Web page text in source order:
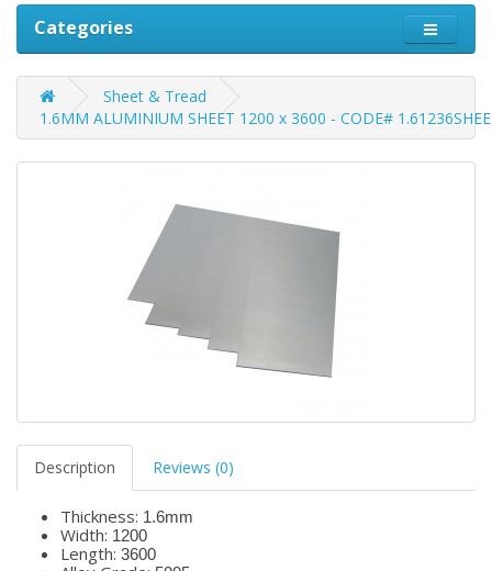
Categories
Sheet & Tread
1.6MM ALUMINIUM SHEET 1200 x 3600 - CODE#
Description Reviews (0)
Thickness: 1.6mm
Width: 1200
Length: 3600